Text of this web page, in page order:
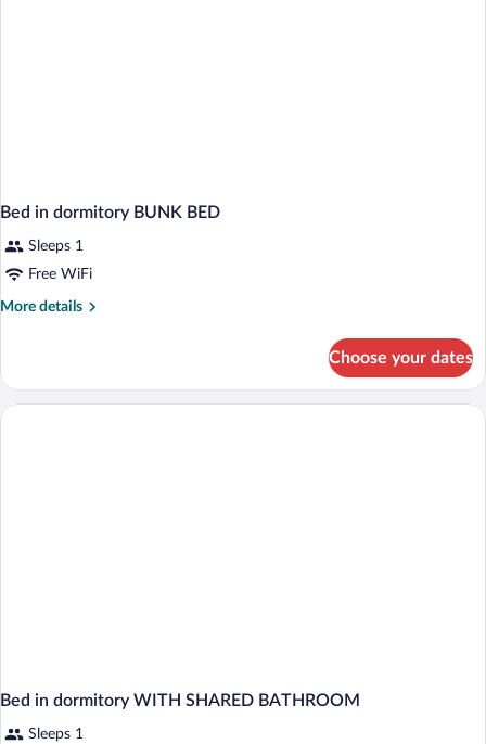
Bed in dormitory BUNK BED
Sleeps 1
Free WiFi
More details
More
in
dormitory
Choose your dates
Bed in dormitory WITH SHARED BATHROOM
Sleeps 1